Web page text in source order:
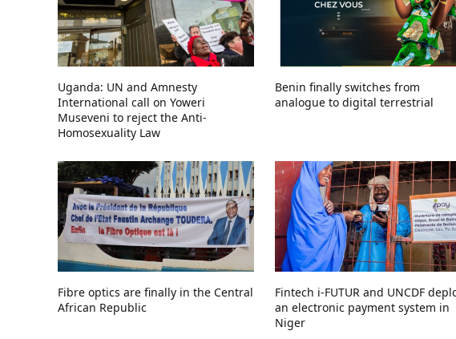
Uganda: UN and Amnesty
International call on Yoweri
Museveni to reject the Anti-
Homosexuality Law
Benin finally switches from
analogue to digital terrestrial
Fibre optics are finally in the Central
African Republic
Fintech i-FUTUR and UNCDF
an electronic payment system in
Niger